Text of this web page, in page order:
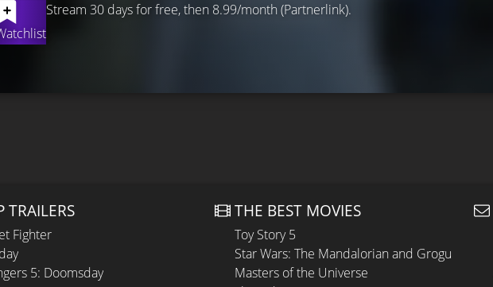
Stream 30 days for free, then 8.99/month (Partnerlink).
TRAILERS
Fighter
5: Doomsday
THE BEST MOVIES
Toy Story 5
Star Wars: The Mandalorian and Grogu
Masters of the Universe